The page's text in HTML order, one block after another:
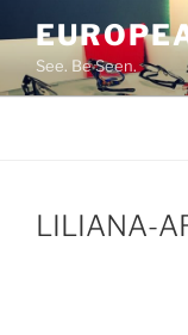
to
contentSee. Be Seen.
LILIANA-